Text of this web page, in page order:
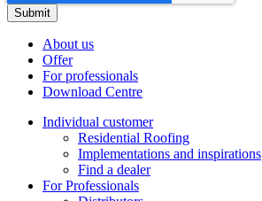
About us
Offer
For professionals
Download Centre
Individual customer
Residential Roofing
Implementations and inspirations
Find a dealer
For Professionals